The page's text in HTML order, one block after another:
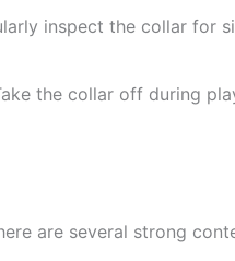
inspect the collar for
the collar off during
are several strong